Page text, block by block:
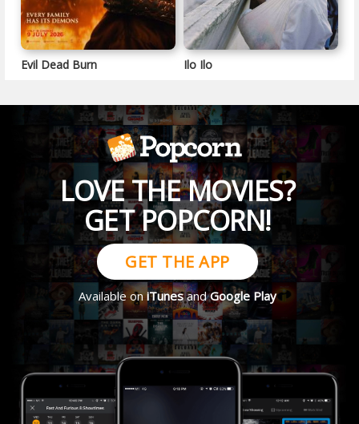
Evil Dead Burn Ilo Ilo
LOVE THE MOVIES?
GET POPCORN!
GET THE APP
Available oniTunesandGoogle Play